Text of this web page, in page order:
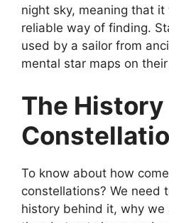
night sky, meaning that
reliable way of finding.
used by a sailor from
mental star maps on
The
To know about how
constellations? We need
history behind it, why